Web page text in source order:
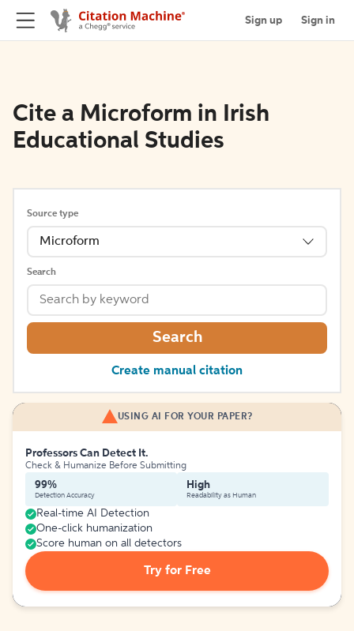
Sign up Sign in
Cite a Microform in Irish
Educational Studies
Source type
Microform
Search
Search
Create manual citation
USING AI FOR YOUR PAPER?
Professors Can Detect It.
Check & Humanize Before Submitting
99%
Detection Accuracy
High
Readability as Human
Real-time AI Detection
One-click humanization
Score human on all detectors
Try for Free